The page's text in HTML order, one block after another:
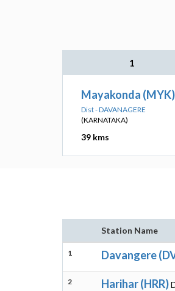
1
Mayakonda (MYK)
Dist - DAVANAGERE
(KARNATAKA)
39 kms
Station Name
1 Davangere
2 Harihar (HRR)